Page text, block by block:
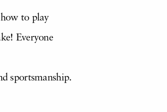
how to play
Everyone
sportsmanship.